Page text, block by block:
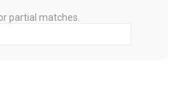
partial matches.